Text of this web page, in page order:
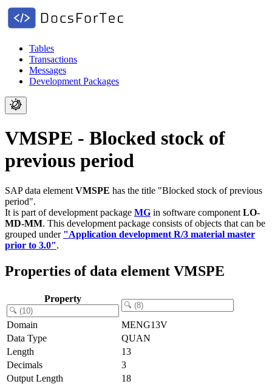
Tables
Transactions
Messages
Development Packages
VMSPE - Blocked stock of
previous period
SAP data element VMSPE has the title "Blocked stock of previous
period".
It is part of development package MG in software component LO-
MD-MM. This development package consists of objects that can be
grouped under "Application development R/3 material master
prior to 3.0".
Properties of data element VMSPE
Property
Domain
MENG13V
Data Type
QUAN
Length
13
Decimals
3
Output Length
18